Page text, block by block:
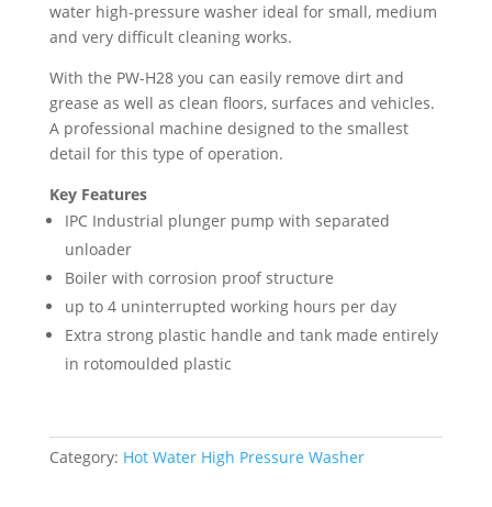
water high-pressure washer ideal for small, medium
and very difficult cleaning works.
With the PW-H28 you can easily remove dirt and
grease as well as clean floors, surfaces and vehicles.
A professional machine designed to the smallest
detail for this type of operation.
Key Features
IPC Industrial plunger pump with separated
unloader
Boiler with corrosion proof structure
up to 4 uninterrupted working hours per day
Extra strong plastic handle and tank made entirely
in rotomoulded plastic
Category: Hot Water High Pressure Washer